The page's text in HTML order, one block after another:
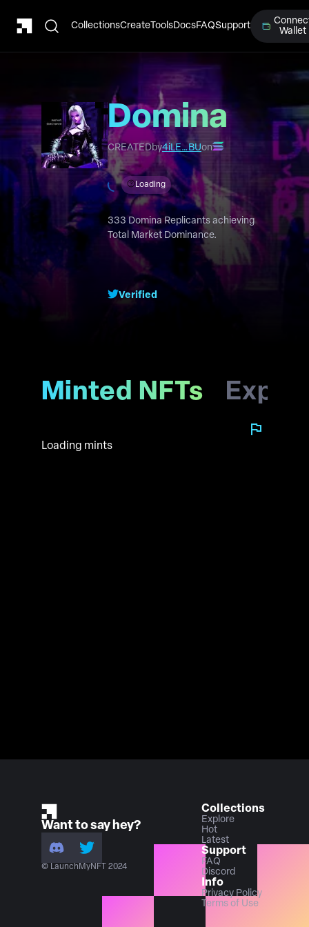
CollectionsCreateToolsDocsFAQSupport
Wallet
Domina
Replicants
CREATEDby4iLE…BUon
Loading
333 Domina Replicants achieving
Total Market Dominance.
Verified
Minted NFTs
Loading mints
Want to say hey?
© LaunchMyNFT 2024
Collections
Explore
Hot
Latest
Support
FAQ
Discord
Info
Privacy Policy
Terms of Use